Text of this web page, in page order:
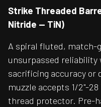
Strike Threaded
Nitride — TiN)
A spiral fluted, match-
unsurpassed
sacrificing accuracy or
muzzle accepts 1/2"-
thread protector. Pre-